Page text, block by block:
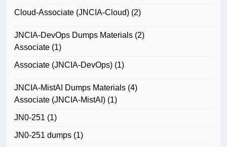
Cloud-Associate (JNCIA-Cloud) (2)
JNCIA-DevOps Dumps Materials (2)
Associate (1)
Associate (JNCIA-DevOps) (1)
JNCIA-MistAI Dumps Materials (4)
Associate (JNCIA-MistAI) (1)
JN0-251 (1)
JN0-251 dumps (1)